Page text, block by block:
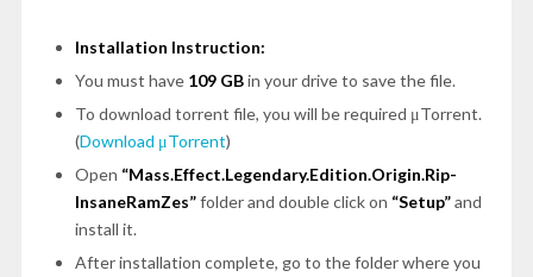
Installation Instruction:
You must have 109 GBin your drive to save the file.
To download torrent file, you will be required μTorrent.
(Download μTorrent)
Open “Mass.Effect.Legendary.Edition.Origin.Rip-
InsaneRamZes”folder and double click on “Setup”and
install it.
After installation complete, go to the folder where you